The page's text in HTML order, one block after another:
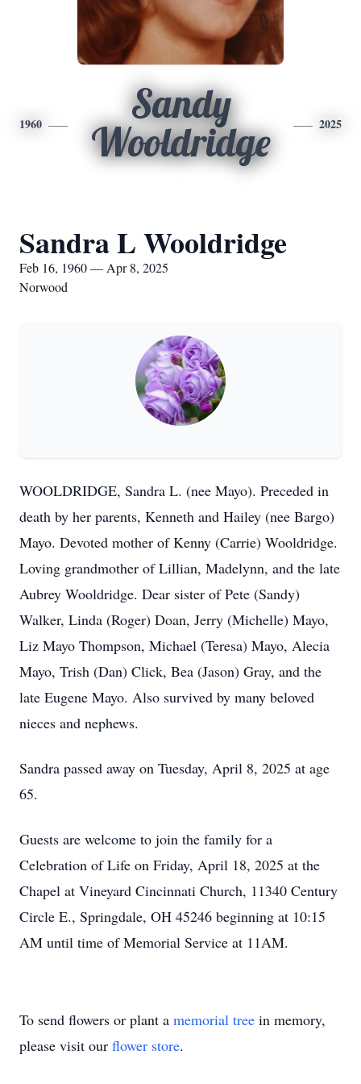
1960
Sandy
Wooldridge
2025
Sandra L Wooldridge
Feb 16, 1960 — Apr 8, 2025
Norwood
WOOLDRIDGE, Sandra L. (nee Mayo). Preceded in
death by her parents, Kenneth and Hailey (nee Bargo)
Mayo. Devoted mother of Kenny (Carrie) Wooldridge.
Loving grandmother of Lillian, Madelynn, and the late
Aubrey Wooldridge. Dear sister of Pete (Sandy)
Walker, Linda (Roger) Doan, Jerry (Michelle) Mayo,
Liz Mayo Thompson, Michael (Teresa) Mayo, Alecia
Mayo, Trish (Dan) Click, Bea (Jason) Gray, and the
late Eugene Mayo. Also survived by many beloved
nieces and nephews.
Sandra passed away on Tuesday, April 8, 2025 at age
65.
Guests are welcome to join the family for a
Celebration of Life on Friday, April 18, 2025 at the
Chapel at Vineyard Cincinnati Church, 11340 Century
Circle E., Springdale, OH 45246 beginning at 10:15
AM until time of Memorial Service at 11AM.
To send flowers or plant a memorial tree in memory,
please visit our flower store.